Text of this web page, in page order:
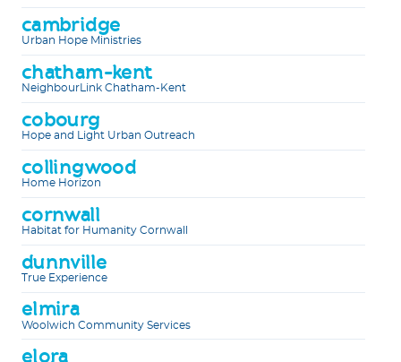
cambridge
Urban Hope Ministries
chatham-kent
NeighbourLink Chatham-Kent
cobourg
Hope and Light Urban Outreach
collingwood
Home Horizon
cornwall
Habitat for Humanity Cornwall
dunnville
True Experience
elmira
Woolwich Community Services
elora